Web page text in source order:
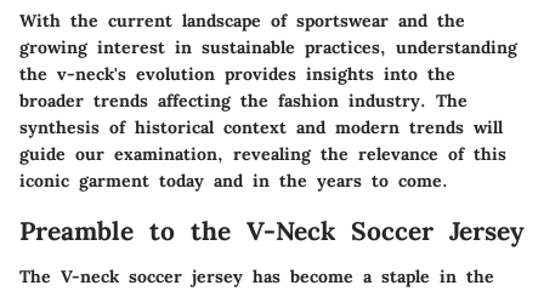
With the current landscape of sportswear and the
growing interest in sustainable practices, understanding
the v-neck's evolution provides insights into the
broader trends affecting the fashion industry. The
synthesis of historical context and modern trends will
guide our examination, revealing the relevance of this
iconic garment today and in the years to come.
Preamble to the V-Neck Soccer Jersey
The V-neck soccer jersey has become a staple in the